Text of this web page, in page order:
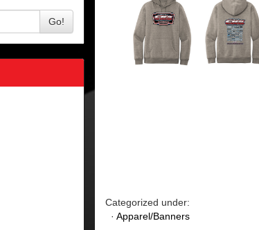
Go!
Categorized under:
· Apparel/Banners